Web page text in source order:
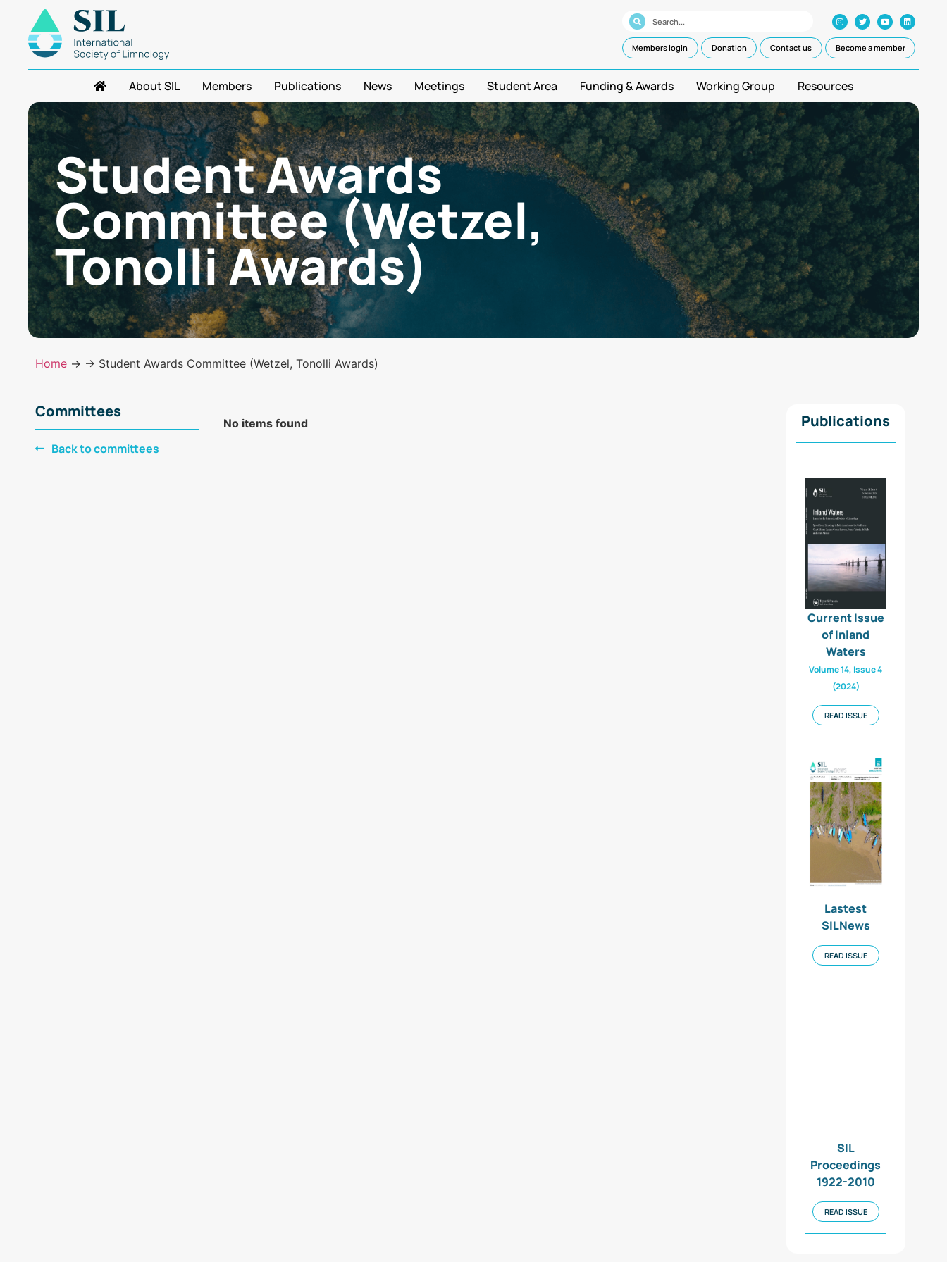
Members login Donation Contact us Become a member
About SIL Members Publications News Meetings Student Area Funding & Awards Working Group Resources
Student Awards
Committee (Wetzel,
Tonolli Awards)
Home → → Student Awards Committee (Wetzel, Tonolli Awards)
Committees
Back to committees
No items found Publications
Current Issue
of Inland
Waters
Volume 14, Issue 4
(2024)
READ ISSUE
Lastest
SILNews
READ ISSUE
SIL
Proceedings
1922-2010
READ ISSUE